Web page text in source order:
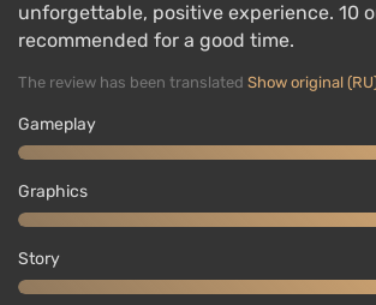
unforgettable, positive experience. 10
recommended for a good time.
The review has been translated Show original
Gameplay
Graphics
Story